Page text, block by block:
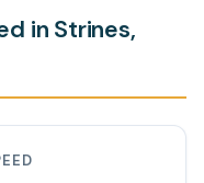
in Strines,